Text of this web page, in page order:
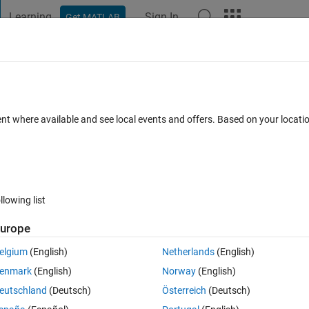
Learning Get MATLAB Sign In
Open in MATLAB Online 0 votes
I rewind to the first frame? In this example, let's say I stop the
After that I want to rewind to the 1st frame, for example if I want
where available and see local events and offers. Based on your
list
(English)
(English)
(Deutsch)
Netherlands(English)
Norway(English)
Österreich (Deutsch)